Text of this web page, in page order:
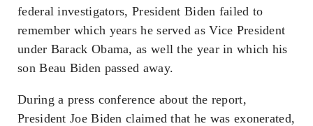
federal investigators, President Biden failed to
remember which years he served as Vice President
under Barack Obama, as well the year in which his
son Beau Biden passed away.
During a press conference about the report,
President Joe Biden claimed that he was exonerated,